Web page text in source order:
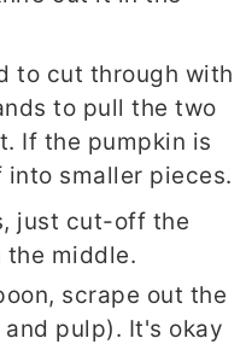
to cut through with
to pull the two
If the pumpkin is
smaller pieces.
just cut-off the
the middle.
scrape out the
pulp). It's okay